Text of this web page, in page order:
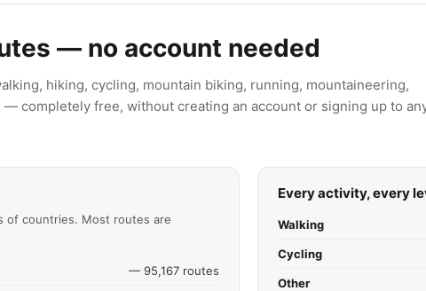
— no account needed
hiking, cycling, mountain biking, running, mountaineering,
completely free, without creating an account or signing up to
of countries. Most routes are
— 95,167 routes
Every activity, every
Walking
Cycling
Other